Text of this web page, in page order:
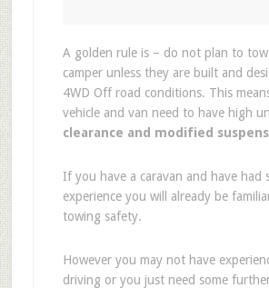
A golden rule is – do not plan to
camper unless they are built and
4WD Off road conditions. This
vehicle and van need to have high
clearance and modified
If you have a caravan and have had
experience you will already be
towing safety.
However you may not have
driving or you just need some